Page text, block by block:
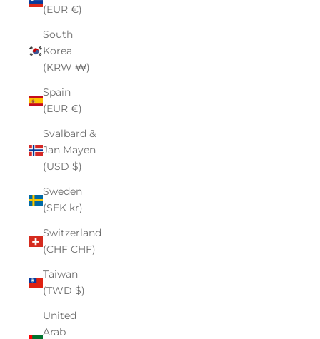
(EUR €)
South
Korea
(KRW ₩)
Spain
(EUR €)
Svalbard &
Jan Mayen
(USD $)
Sweden
(SEK kr)
Switzerland
(CHF CHF)
Taiwan
(TWD $)
United
Arab